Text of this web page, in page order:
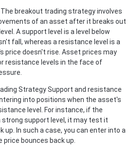
The breakout trading strategy involves
of an asset after it breaks out
A support level is a level below
fall, whereas a resistance level is a
price doesn't rise. Asset prices may
resistance levels in the face of
StrategySupport and resistance
into positions when the asset's
level. For instance, if the
support level, it may test it
up. In such a case, you can enter into a
price bounces back up.